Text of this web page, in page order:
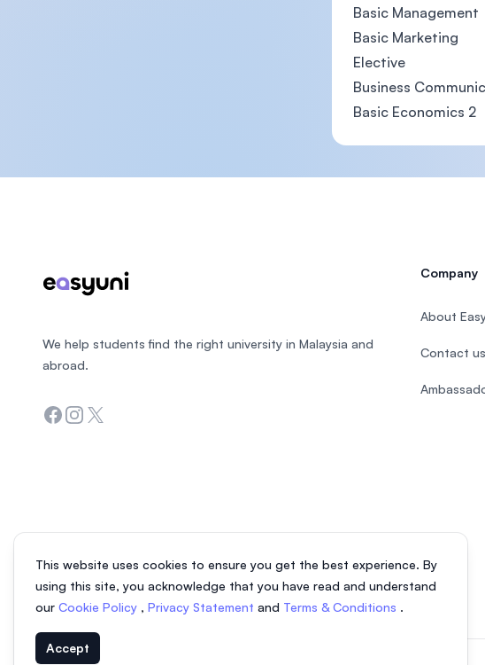
Basic Management
Basic Marketing
Elective
Business
Basic Economics 2
This website uses cookies to ensure you get the best experience. By
using this site, you acknowledge that you have read and understand
our Cookie Policy , Privacy Statement and Terms & Conditions .
Accept
We help students find the right university in Malaysia and
abroad.
Facebook
Instagram
Twitter
Company
About
Contact us